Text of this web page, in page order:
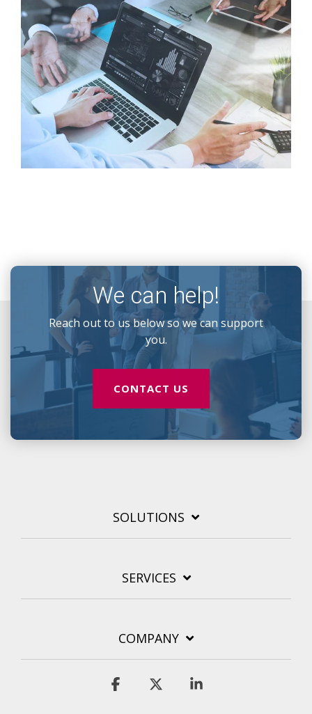
We can help!
Reach out to us below so we can support
you.
CONTACT US
SOLUTIONS
SERVICES
COMPANY
Facebook